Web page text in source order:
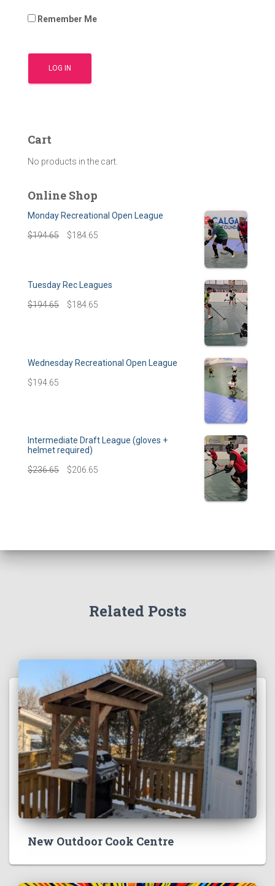
Remember Me
Cart
No products in the cart.
Online Shop
Monday Recreational Open League
$194.65 $184.65
Tuesday Rec Leagues
$194.65 $184.65
Wednesday Recreational Open League
$194.65
Intermediate Draft League (gloves +
helmet required)
$236.65 $206.65
Related Posts
New Outdoor Cook Centre